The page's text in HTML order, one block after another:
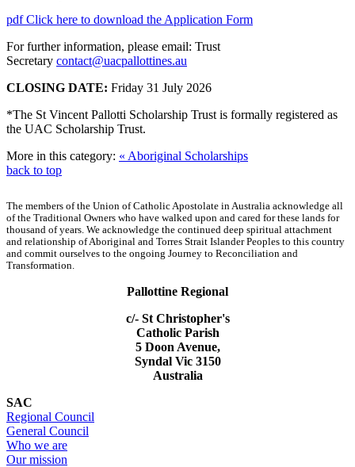
pdfClick here to download the Application Form
For further information, please email: Trust
Secretary contact@uacpallottines.au
CLOSING DATE: Friday 31 July 2026
*The St Vincent Pallotti Scholarship Trust is formally registered as
the UAC Scholarship Trust.
More in this category: « Aboriginal Scholarships
back to top
The members of the Union of Catholic Apostolate in Australia acknowledge all
of the Traditional Owners who have walked upon and cared for these lands for
thousand of years. We acknowledge the continued deep spiritual attachment
and relationship of Aboriginal and Torres Strait Islander Peoples to this country
and commit ourselves to the ongoing Journey to Reconciliation and
Transformation.
Pallottine Regional
c/- St Christopher's
Catholic Parish
5 Doon Avenue,
Syndal Vic 3150
Australia
SAC
Regional Council
General Council
Who we are
Our mission